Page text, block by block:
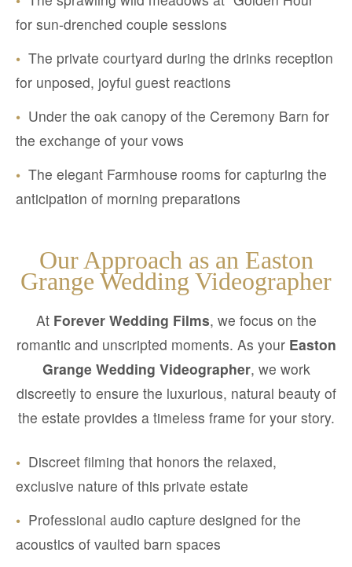
for sun-drenched couple sessions
• The private courtyard during the drinks reception
for unposed, joyful guest reactions
• Under the oak canopy of the Ceremony Barn for
the exchange of your vows
• The elegant Farmhouse rooms for capturing the
anticipation of morning preparations
Our Approach as an Easton
Grange Wedding Videographer
At Forever Wedding Films, we focus on the
romantic and unscripted moments. As your Easton
Grange Wedding Videographer, we work
discreetly to ensure the luxurious, natural beauty of
the estate provides a timeless frame for your story.
• Discreet filming that honors the relaxed,
exclusive nature of this private estate
• Professional audio capture designed for the
acoustics of vaulted barn spaces